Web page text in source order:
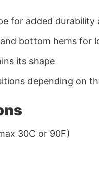
for added durability
bottom hems for
its shape
depending on
30C or 90F)